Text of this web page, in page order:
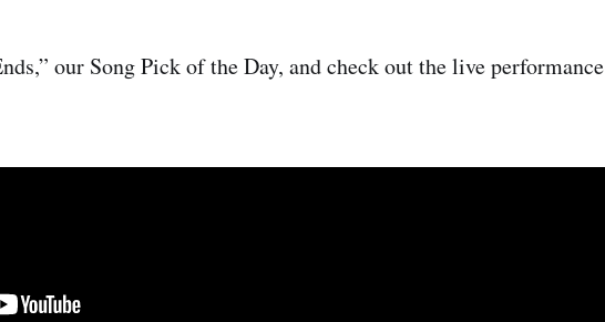
our Song Pick of the Day, and check out the live performance